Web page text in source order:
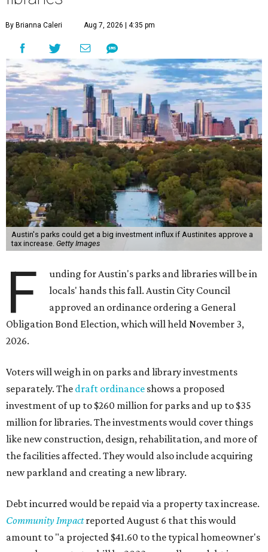
By Brianna Caleri Aug 7, 2026 | 4:35 pm
Austin's parks could get a big investment influx if Austinites approve a
tax increase. Getty Images
F
unding for Austin's parks and libraries will be in
locals' hands this fall. Austin City Council
approved an ordinance ordering a General
Obligation Bond Election, which will held November 3,
2026.
Voters will weigh in on parks and library investments
separately. The draft ordinance shows a proposed
investment of up to $260 million for parks and up to $35
million for libraries. The investments would cover things
like new construction, design, rehabilitation, and more of
the facilities affected. They would also include acquiring
new parkland and creating a new library.
Debt incurred would be repaid via a property tax increase.
Community Impact reported August 6 that this would
amount to "a projected $41.60 to the typical homeowner's